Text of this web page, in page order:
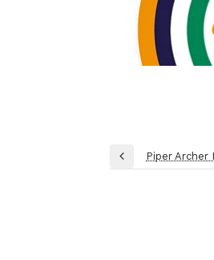
Post
navigation
Previous
Piper Archer